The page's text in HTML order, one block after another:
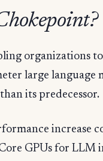
organizations
large language
its predecessor.
increase
GPUs for LLM